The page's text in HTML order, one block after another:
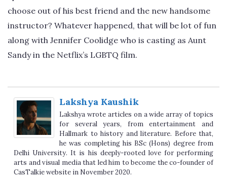
choose out of his best friend and the new handsome
instructor? Whatever happened, that will be lot of fun
along with Jennifer Coolidge who is casting as Aunt
Sandy in the Netflix’s LGBTQ film.
Lakshya Kaushik
Lakshya wrote articles on a wide array of topics
for several years, from entertainment and
Hallmark to history and literature. Before that,
he was completing his BSc (Hons) degree from
Delhi University. It is his deeply-rooted love for performing
arts and visual media that led him to become the co-founder of
CasTalkie website in November 2020.